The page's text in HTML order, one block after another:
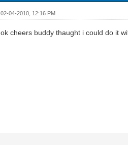
02-04-2010, 12:16 PM
ok cheers buddy thaught i could do it